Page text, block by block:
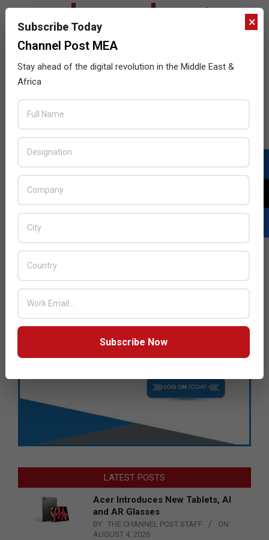
LATEST POSTS
Acer Introduces New Tablets, AI
and AR Glasses
BY: THE CHANNEL POST STAFF
ON:
AUGUST 4, 2026
×
Subscribe Today
Channel Post MEA
Stay ahead of the digital revolution in the Middle East &
Africa
Subscribe Now